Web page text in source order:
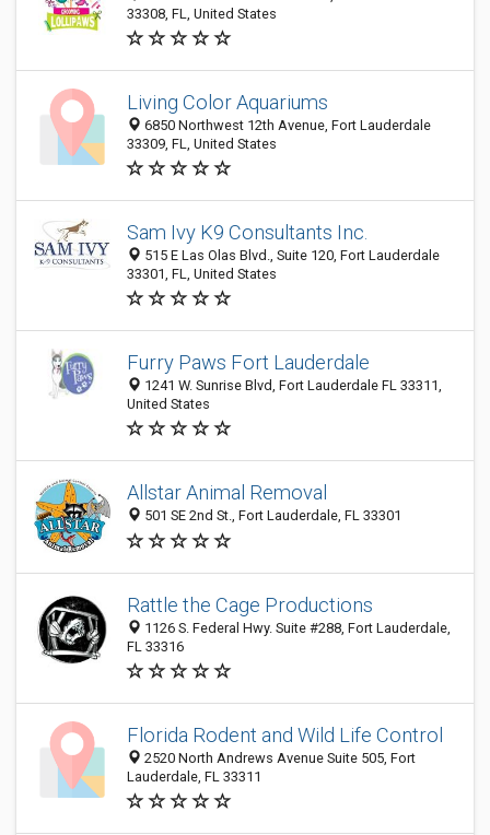
33308, FL, United States
Living Color Aquariums
6850 Northwest 12th Avenue, Fort Lauderdale
33309, FL, United States
Sam Ivy K9 Consultants Inc.
515 E Las Olas Blvd., Suite 120, Fort Lauderdale
33301, FL, United States
Furry Paws Fort Lauderdale
1241 W. Sunrise Blvd, Fort Lauderdale FL 33311,
United States
Allstar Animal Removal
501 SE 2nd St., Fort Lauderdale, FL 33301
Rattle the Cage Productions
1126 S. Federal Hwy. Suite #288, Fort Lauderdale,
FL 33316
Florida Rodent and Wild Life Control
2520 North Andrews Avenue Suite 505, Fort
Lauderdale, FL 33311